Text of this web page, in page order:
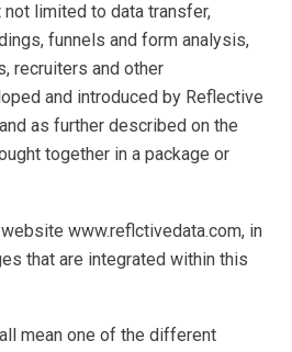
limited to data transfer,
funnels and form analysis,
recruiters and other
and introduced by Reflective
as further described on the
together in a package or
www.reflctivedata.com, in
that are integrated within this
mean one of the different